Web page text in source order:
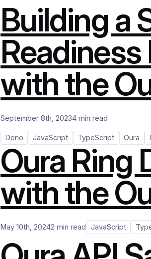
Building a
with the
September 8th, 20234 min read
Deno JavaScript TypeScript Oura
Oura Ring
with the
May 10th, 20242 min read JavaScript